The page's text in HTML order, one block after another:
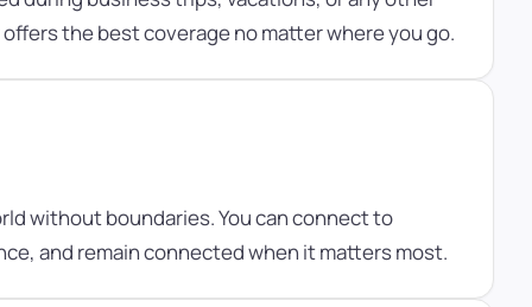
the best coverage no matter where you go.
without boundaries. You can connect to
and remain connected when it matters most.